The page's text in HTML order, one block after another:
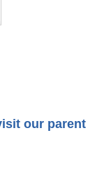
our parent